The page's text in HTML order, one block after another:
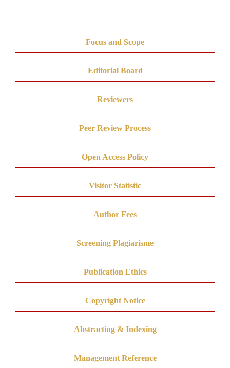
Focus and Scope
Editorial Board
Reviewers
Peer Review Process
Open Access Policy
Visitor Statistic
Author Fees
Screening Plagiarisme
Publication Ethics
Copyright Notice
Abstracting & Indexing
Management Reference